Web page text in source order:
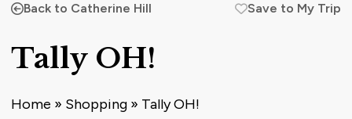
Back to Catherine Hill Save to My Trip
Tally OH!
Home » Shopping » Tally OH!